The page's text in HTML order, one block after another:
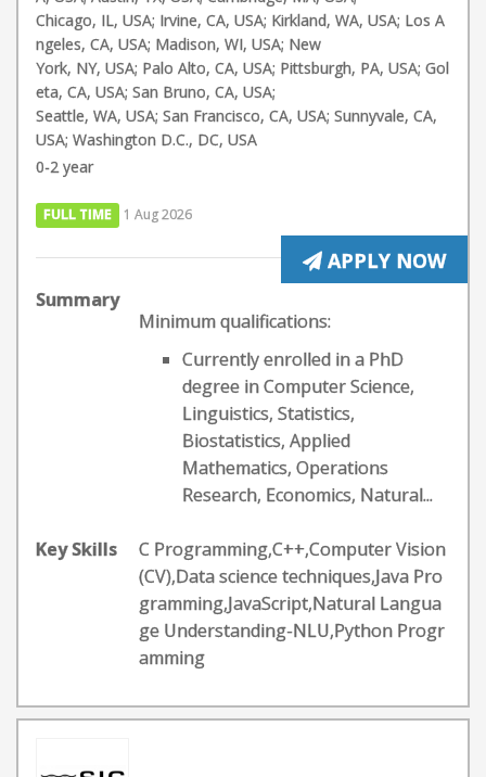
Chicago, IL, USA; Irvine, CA, USA; Kirkland, WA, USA; Los A
ngeles, CA, USA; Madison, WI, USA; New
York, NY, USA; Palo Alto, CA, USA; Pittsburgh, PA, USA; Gol
eta, CA, USA; San Bruno, CA, USA;
Seattle, WA, USA; San Francisco, CA, USA; Sunnyvale, CA,
USA; Washington D.C., DC, USA
0-2 year
FULL TIME 1 Aug 2026
APPLY NOW
Summary
Minimum qualifications:
Currently enrolled in a PhD
degree in Computer Science,
Linguistics, Statistics,
Biostatistics, Applied
Mathematics, Operations
Research, Economics, Natural...
Key Skills
C Programming,C++,Computer Vision
(CV),Data science techniques,Java Pro
gramming,JavaScript,Natural Langua
ge Understanding-NLU,Python Progr
amming